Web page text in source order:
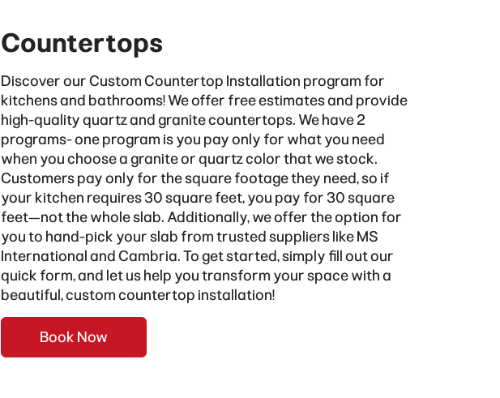
Countertops
Discover our Custom Countertop Installation program for
kitchens and bathrooms! We offer free estimates and provide
high-quality quartz and granite countertops. We have 2
programs- one program is you pay only for what you need
when you choose a granite or quartz color that we stock.
Customers pay only for the square footage they need, so if
your kitchen requires 30 square feet, you pay for 30 square
feet—not the whole slab. Additionally, we offer the option for
you to hand-pick your slab from trusted suppliers likeMS
InternationalandCambria. To get started, simply fill out our
quick form, and let us help you transform your space with a
beautiful, custom countertop installation!
Book Now